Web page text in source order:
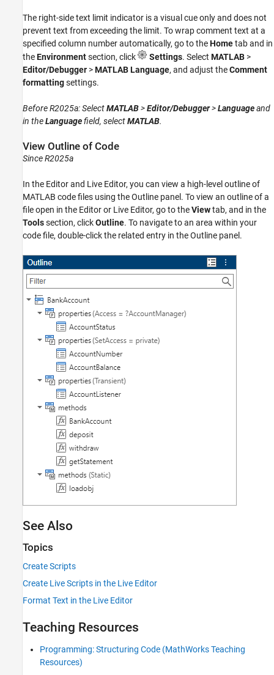
The right-side text limit indicator is a visual cue only and does not
prevent text from exceeding the limit. To wrap comment text at a
specified column number automatically, go to theHometab and in
theEnvironmentsection, click Settings. Select MATLAB >
Editor/Debugger >MATLAB Language, and adjust theComment
formattingsettings.
Before R2025a: SelectMATLAB>Editor/Debugger>Languageand
in theLanguagefield, selectMATLAB.
View Outline of Code
Since R2025a
In the Editor and Live Editor, you can view a high-level outline of
MATLAB code files using the Outline panel. To view an outline of a
file open in the Editor or Live Editor, go to theViewtab, and in the
Toolssection, clickOutline. To navigate to an area within your
code file, double-click the related entry in the Outline panel.
See Also
Topics
Create Scripts
Create Live Scripts in the Live Editor
Format Text in the Live Editor
Teaching Resources
Programming: Structuring Code (MathWorks Teaching
Resources)